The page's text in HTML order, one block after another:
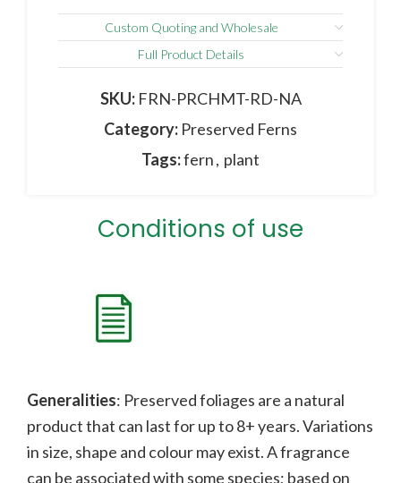
Custom Quoting and Wholesale
Full Product Details
SKU: FRN-PRCHMT-RD-NA
Category: Preserved Ferns
Tags:fern, plant
Conditions of use
Generalities: Preserved foliages are a natural
product that can last for up to 8+ years. Variations
in size, shape and colour may exist. A fragrance
can be associated with some species; based on